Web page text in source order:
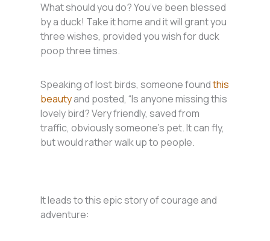
What should you do? You’ve been blessed
by a duck! Take it home and it will grant you
three wishes, provided you wish for duck
poop three times.
Speaking of lost birds, someone foundthis
beautyand posted, “Is anyone missing this
lovely bird? Very friendly, saved from
traffic, obviously someone’s pet. It can fly,
but would rather walk up to people.
It leads to this epic story of courage and
adventure: